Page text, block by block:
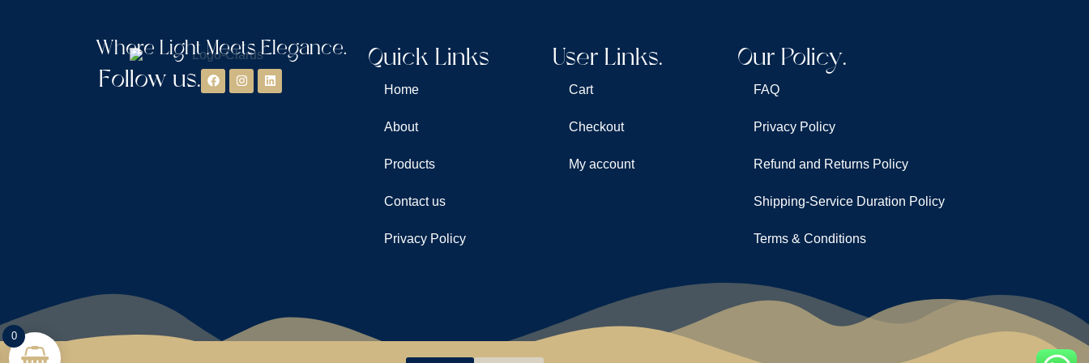
Where Light Meets Elegance.
Follow us.
Quick Links
Home
About
Products
Contact us
Privacy Policy
User Links.
Cart
Checkout
My account
Our Policy.
FAQ
Privacy Policy
Refund and Returns Policy
Shipping-Service Duration Policy
Terms & Conditions
0